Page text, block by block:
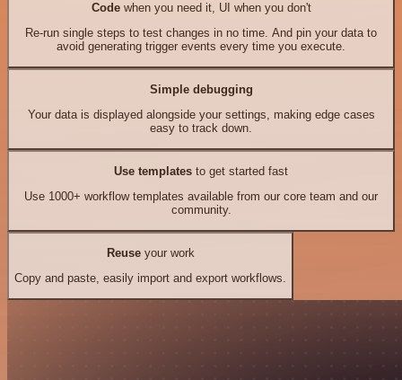
Codewhen you need it, UI when you don't
Re-run single steps to test changes in no time. And pin your data to
avoid generating trigger events every time you execute.
Simple debugging
Your data is displayed alongside your settings, making edge cases
easy to track down.
Use templates to get started fast
Use 1000+ workflow templates available from our core team and our
community.
Reuseyour work
Copy and paste, easily import and export workflows.